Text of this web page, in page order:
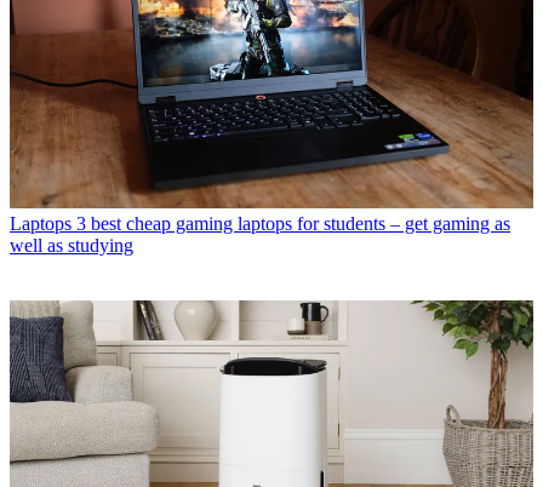
Laptops 3 best cheap gaming laptops for students – get gaming as
well as studying